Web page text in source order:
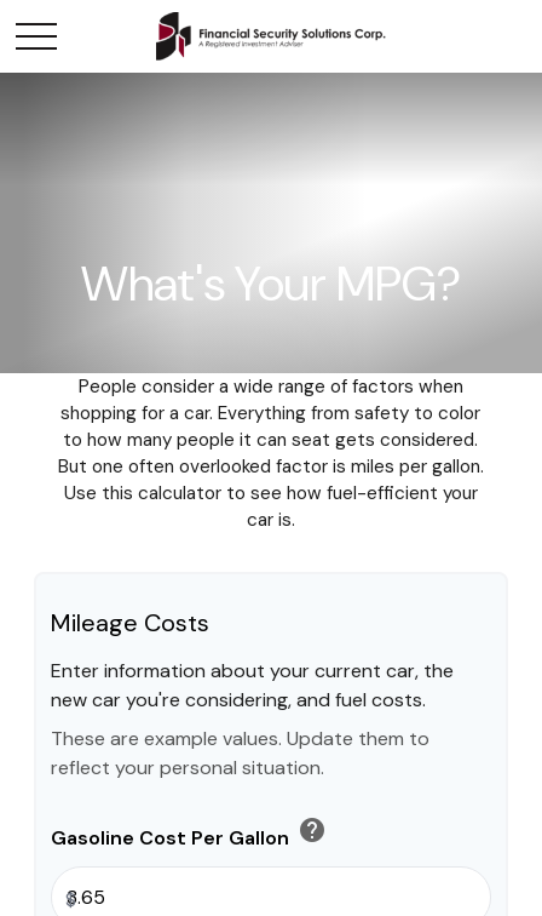
What's Your MPG?
People consider a wide range of factors when
shopping for a car. Everything from safety to color
to how many people it can seat gets considered.
But one often overlooked factor is miles per gallon.
Use this calculator to see how fuel-efficient your
car is.
Mileage Costs
Enter information about your current car, the
new car you're considering, and fuel costs.
These are example values. Update them to
reflect your personal situation.
Gasoline Cost Per Gallon help
$